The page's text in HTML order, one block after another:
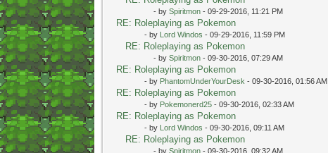
- by Spiritmon- 09-29-2016, 11:21 PM
RE: Roleplaying as Pokemon
- by Lord Windos - 09-29-2016, 11:59 PM
RE: Roleplaying as Pokemon
- by Spiritmon- 09-30-2016, 07:29 AM
RE: Roleplaying as Pokemon
- by PhantomUnderYourDesk - 09-30-2016, 01:56 AM
RE: Roleplaying as Pokemon
- by Pokemonerd25- 09-30-2016, 02:33 AM
RE: Roleplaying as Pokemon
- by Lord Windos - 09-30-2016, 09:11 AM
RE: Roleplaying as Pokemon
- by Spiritmon- 09-30-2016, 09:32 AM